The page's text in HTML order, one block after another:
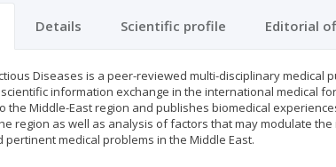
Details Scientific profile Editorial
Diseases is a peer-reviewed multi-disciplinary medical
information exchange in the international medical
the Middle-East region and publishes biomedical
region as well as analysis of factors that may modulate
medical problems in the Middle East.